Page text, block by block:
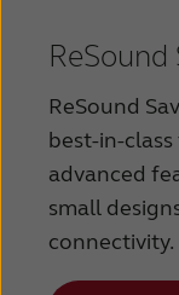
ReSound
ReSound
best-in-
advanced
small
connectivity.